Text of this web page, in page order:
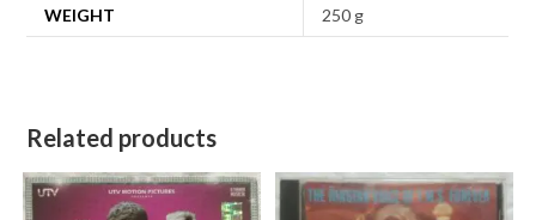
WEIGHT 250 g
Related products